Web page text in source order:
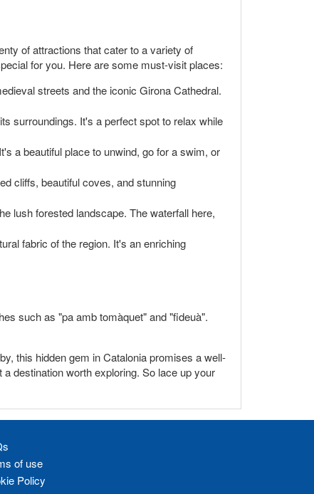
of attractions that cater to a variety of
for you. Here are some must-visit places:
streets and the iconic Girona Cathedral.
surroundings. It's a perfect spot to relax while
a beautiful place to unwind, go for a swim, or
cliffs, beautiful coves, and stunning
lush forested landscape. The waterfall here,
fabric of the region. It's an enriching
such as "pa amb tomàquet" and "fideuà".
this hidden gem in Catalonia promises a well-
destination worth exploring. So lace up your
of use
Policy